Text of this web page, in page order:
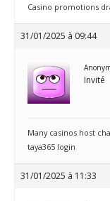
Casino promotions
31/01/2025 à 09:44
Invité
Many casinos host
taya365 login
31/01/2025 à 11:33